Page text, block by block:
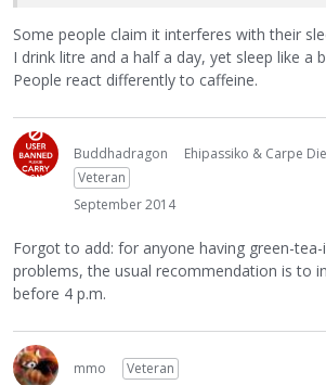
Some people claim it interferes with their
I drink litre and a half a day, yet sleep like a
People react differently to caffeine.
Buddhadragon Ehipassiko & Carpe
Veteran
September 2014
Forgot to add: for anyone having green-tea-
problems, the usual recommendation is to
before 4 p.m.
mmo
Veteran